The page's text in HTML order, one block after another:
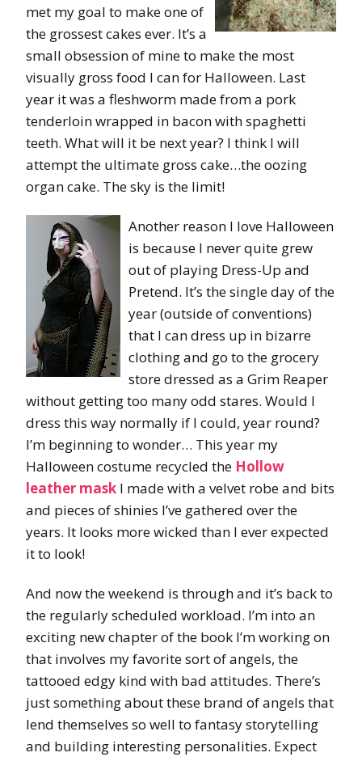
met my goal to make one of
the grossest cakes ever. It’s a
small obsession of mine to make the most
visually gross food I can for Halloween. Last
year it was a fleshworm made from a pork
tenderloin wrapped in bacon with spaghetti
teeth. What will it be next year? I think I will
attempt the ultimate gross cake…the oozing
organ cake. The sky is the limit!
Another reason I love Halloween
is because I never quite grew
out of playing Dress-Up and
Pretend. It’s the single day of the
year (outside of conventions)
that I can dress up in bizarre
clothing and go to the grocery
store dressed as a Grim Reaper
without getting too many odd stares. Would I
dress this way normally if I could, year round?
I’m beginning to wonder… This year my
Halloween costume recycled the Hollow
leather mask I made with a velvet robe and bits
and pieces of shinies I’ve gathered over the
years. It looks more wicked than I ever expected
it to look!
And now the weekend is through and it’s back to
the regularly scheduled workload. I’m into an
exciting new chapter of the book I’m working on
that involves my favorite sort of angels, the
tattooed edgy kind with bad attitudes. There’s
just something about these brand of angels that
lend themselves so well to fantasy storytelling
and building interesting personalities. Expect